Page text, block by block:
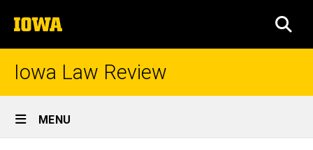
to
content
The
University
of
Iowa Law Review
Site
Main
MENU